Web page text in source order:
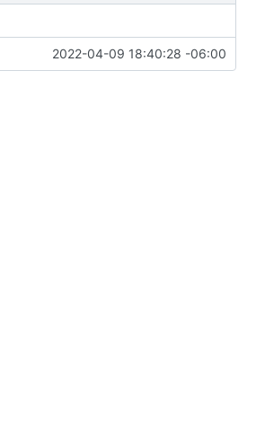
2022-04-09 18:40:28 -06:00